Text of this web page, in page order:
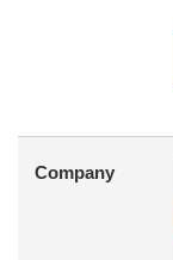
Company